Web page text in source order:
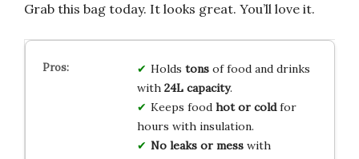
Grab this bag today. It looks great. You’ll love it.
Holds tonsof food and drinks
with 24L capacity.
Keeps food hot or coldfor
hours with insulation.
No leaks or messwith